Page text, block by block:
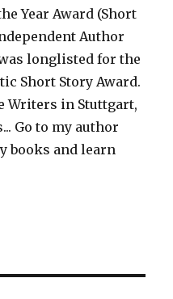
Year Award (Short
Author
longlisted for the
Short Story Award.
Writers in Stuttgart,
Go to my author
books and learn